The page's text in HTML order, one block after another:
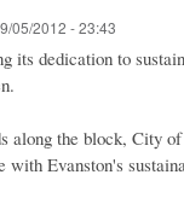
05/2012 - 23:43
its dedication to
along the block, City
Evanston's